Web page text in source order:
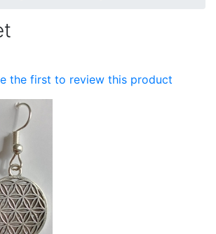
the first to review this product